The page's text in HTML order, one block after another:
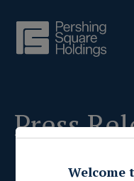
Press
Welcome